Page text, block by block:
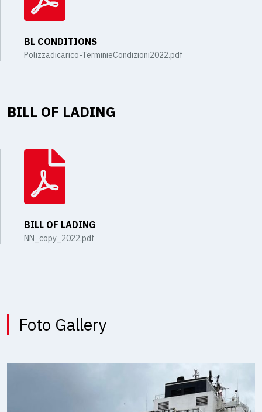
BL CONDITIONS
Polizzadicarico-TerminieCondizioni2022.pdf
BILL OF LADING
BILL OF LADING
NN_copy_2022.pdf
Foto Gallery